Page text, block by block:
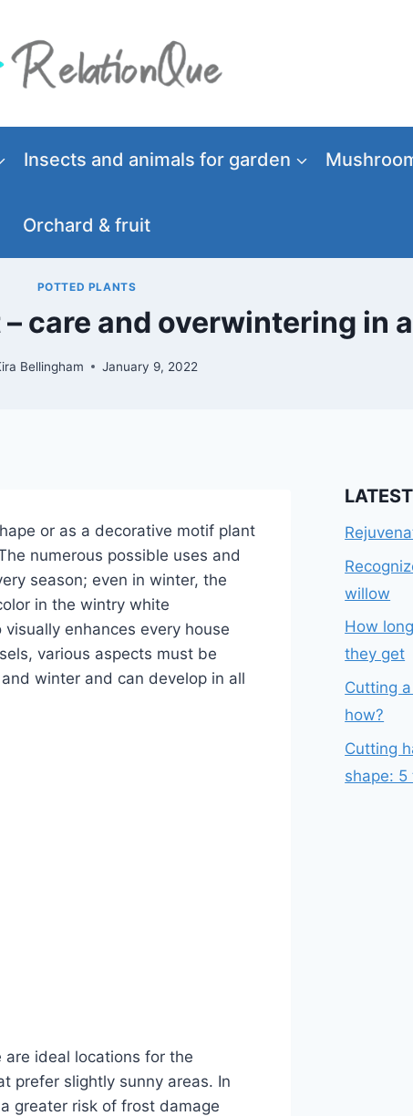
Insects and animals for garden
Orchard & fruit
POTTED PLANTS
care and overwintering in
Bellingham January 9, 2022
or as a decorative motif plant
numerous possible uses and
season; even in winter, the
in the wintry white
enhances every house
various aspects must be
winter and can develop in all
ideal locations for the
prefer slightly sunny areas. In
greater risk of frost damage
willow
How
they get
Cutting
how?
Cutting
shape: 5